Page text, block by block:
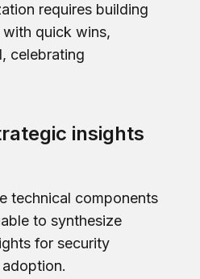
requires building
quick wins,
celebrating
insights
technical components
to synthesize
for security